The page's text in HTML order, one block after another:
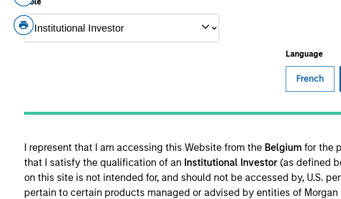
Language
French
I represent that I am accessing this Website from the Belgium for the
that I satisfy the qualification of an Institutional Investor (as defined
on this site is not intended for, and should not be accessed by, U.S.
pertain to certain products managed or advised by entities of
Jan 2017
Growth Carve-
out
Eska Water is a Canadian bottler, seller and distributor of
above are the property of their respective owners. The information on
such owners. By clicking on any links shown here, you agree that you
only as a convenience and the inclusion of any hyperlink is not and does
monitoring by us of any information contained in any hyperlinked site. In
or your use of such site.